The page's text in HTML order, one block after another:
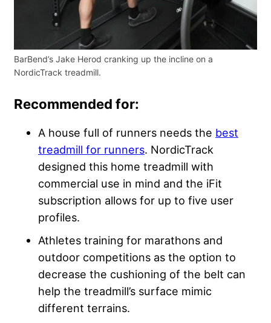
BarBend’s Jake Herod cranking up the incline on a
NordicTrack treadmill.
Recommended for:
A house full of runners needs the best
treadmill for runners. NordicTrack
designed this home treadmill with
commercial use in mind and the iFit
subscription allows for up to five user
profiles.
Athletes training for marathons and
outdoor competitions as the option to
decrease the cushioning of the belt can
help the treadmill’s surface mimic
different terrains.